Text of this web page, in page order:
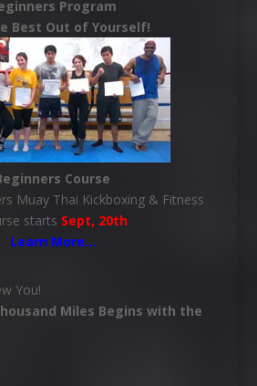
Program
Best Out of Yourself!
Course
Muay Thai Kickboxing & Fitness
starts Sept, 20th
Learn More…
You!
Miles Begins with the